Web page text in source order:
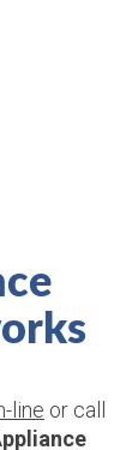
line or call